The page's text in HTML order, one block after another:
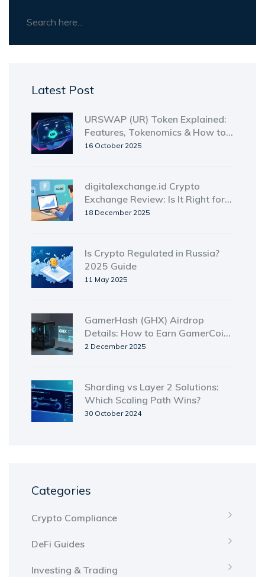
Latest Post
URSWAP (UR) Token Explained:
Features, Tokenomics & How to
Use It
16 October 2025
digitalexchange.id Crypto
Exchange Review: Is It Right for
Indonesian Traders?
18 December 2025
Is Crypto Regulated in Russia?
2025 Guide
11 May 2025
GamerHash (GHX) Airdrop
Details: How to Earn GamerCoin
from Unused GPU Power
2 December 2025
Sharding vs Layer 2 Solutions:
Which Scaling Path Wins?
30 October 2024
Categories
Crypto Compliance
DeFi Guides
Investing & Trading